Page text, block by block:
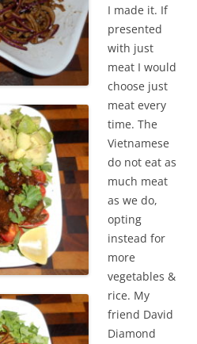
I made it. If
presented
with just
meat I would
choose just
meat every
time. The
Vietnamese
do not eat as
much meat
as we do,
opting
instead for
more
vegetables &
rice. My
friend David
Diamond